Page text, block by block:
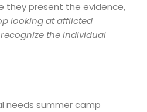
they present the evidence,
looking at afflicted
the individual
needs summer camp